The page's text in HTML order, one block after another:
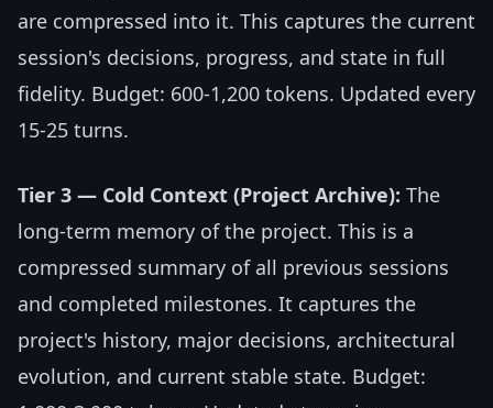
are compressed into it. This captures the current
session's decisions, progress, and state in full
fidelity. Budget: 600-1,200 tokens. Updated every
15-25 turns.
Tier 3 — Cold Context (Project Archive): The
long-term memory of the project. This is a
compressed summary of all previous sessions
and completed milestones. It captures the
project's history, major decisions, architectural
evolution, and current stable state. Budget: